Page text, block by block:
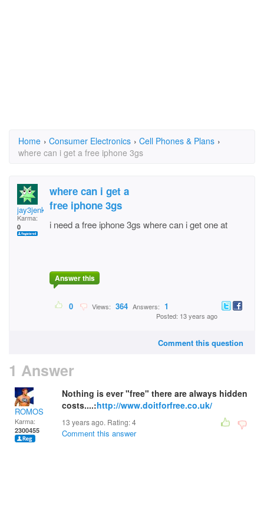
Home › Consumer Electronics › Cell Phones & Plans ›
where can i get a free iphone 3gs
jay3jenkins
Karma:
0
where can i get a
free iphone 3gs
i need a free iphone 3gs where can i get one at
Answer this
0 Views: 364 Answers: 1
Posted: 13 years ago
Comment this question
1 Answer
ROMOS
Karma:
2300455
Nothing is ever "free" there are always hidden
costs....:http://www.doitforfree.co.uk/
13 years ago. Rating:4
Comment this answer